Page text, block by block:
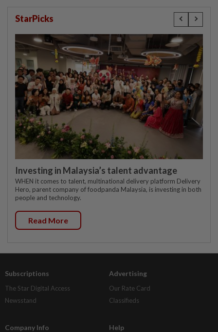
StarPicks
Investing in Malaysia’s talent advantage
WHEN it comes to talent, multinational delivery platform Delivery
Hero, parent company of foodpanda Malaysia, is investing in both
people and technology.
Read More
Subscriptions
The Star Digital Access
Newsstand
Advertising
Our Rate Card
Classifieds
Company Info Help